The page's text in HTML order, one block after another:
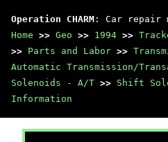
Operation CHARM : Car repair
Home >> Geo >> 1994 >>
>> Parts and Labor >>
Automatic Transmission/
Solenoids - A/T >> Shift
Information